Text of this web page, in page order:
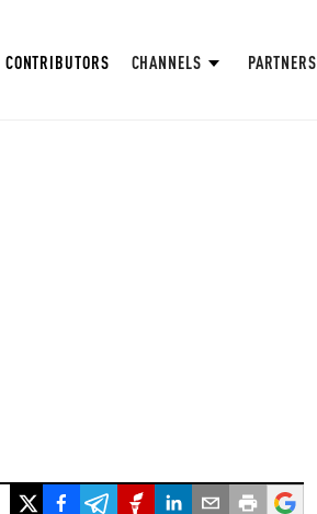
CONTRIBUTORS CHANNELS PARTNERS